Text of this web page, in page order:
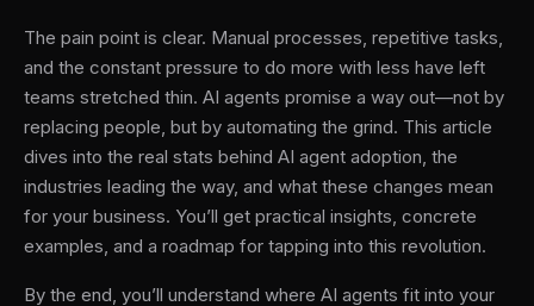
The pain point is clear. Manual processes, repetitive tasks,
and the constant pressure to do more with less have left
teams stretched thin. AI agents promise a way out—not by
replacing people, but by automating the grind. This article
dives into the real stats behind AI agent adoption, the
industries leading the way, and what these changes mean
for your business. You’ll get practical insights, concrete
examples, and a roadmap for tapping into this revolution.
By the end, you’ll understand where AI agents fit into your